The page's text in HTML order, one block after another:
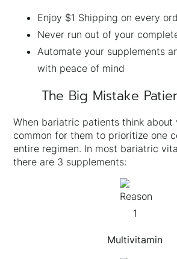
Enjoy $1 Shipping on every
Never run out of your
Automate your supplements
with peace of mind
The Big Mistake
When bariatric patients think about
common for them to prioritize one
entire regimen. In most bariatric
there are 3 supplements:
Multivitamin